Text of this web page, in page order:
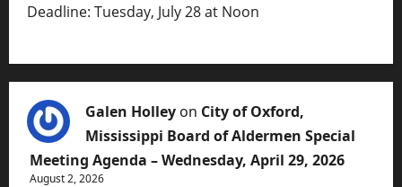
Deadline: Tuesday, July 28 at Noon
Galen Holley on City of Oxford,
Mississippi Board of Aldermen Special
Meeting Agenda – Wednesday, April 29, 2026
August 2, 2026